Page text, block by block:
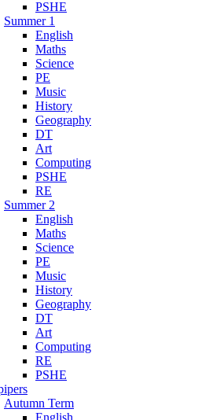
PSHE
Summer 1
English
Maths
Science
PE
Music
History
Geography
DT
Art
Computing
PSHE
RE
Summer 2
English
Maths
Science
PE
Music
History
Geography
DT
Art
Computing
RE
PSHE
Autumn Term